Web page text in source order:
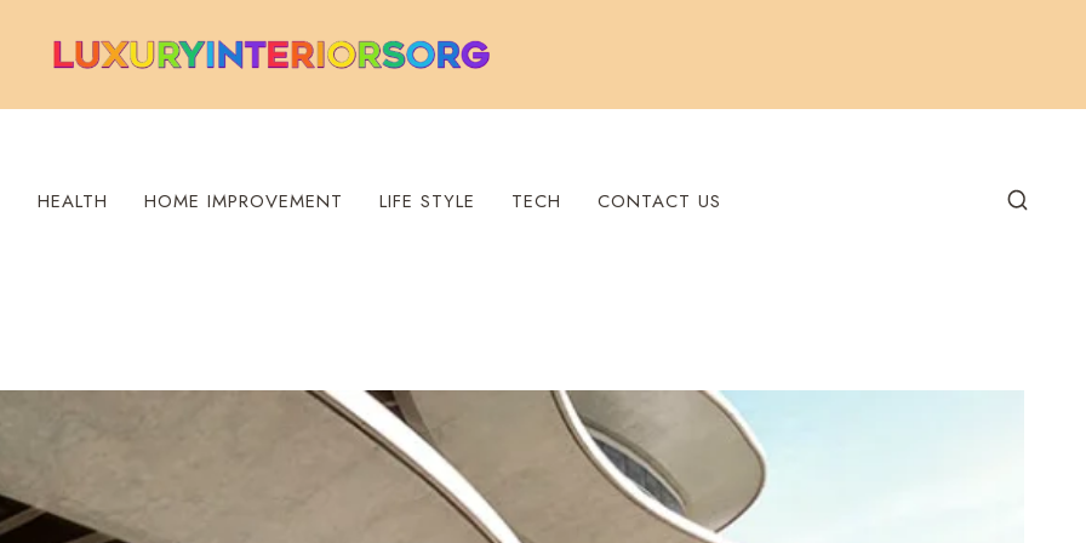
HEALTH HOME IMPROVEMENT LIFE STYLE TECH CONTACT US